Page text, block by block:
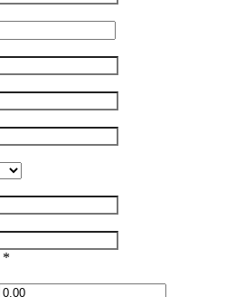
*